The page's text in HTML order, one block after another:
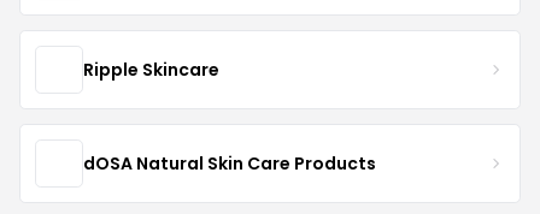
Ripple Skincare
dOSA Natural Skin Care Products